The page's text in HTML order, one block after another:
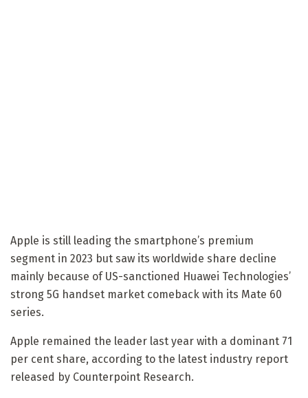
Apple is still leading the smartphone’s premium
segment in 2023 but saw its worldwide share decline
mainly because of US-sanctioned Huawei Technologies’
strong 5G handset market comeback with its Mate 60
series.
Apple remained the leader last year with a dominant 71
per cent share, according to the latest industry report
released by Counterpoint Research.